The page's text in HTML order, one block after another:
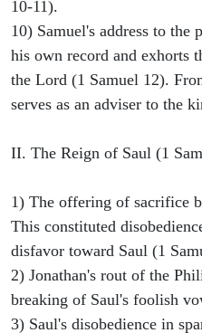
10-11).
10) Samuel's address to the
his own record and exhorts
the Lord (1 Samuel 12).
serves as an adviser to the
II. The Reign of Saul (1
1) The offering of sacrifice
This constituted
disfavor toward Saul (1
2) Jonathan's rout of the
breaking of Saul's foolish
3) Saul's disobedience in